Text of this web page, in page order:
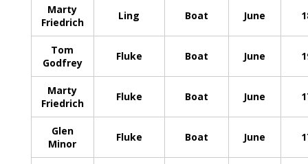
Marty
Friedrich
Ling Boat June
Tom
Godfrey
Fluke Boat June
Marty
Friedrich
Fluke Boat June
Glen
Minor
Fluke Boat June